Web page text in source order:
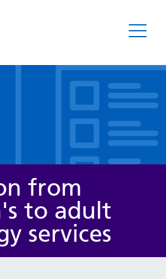
from
to adult
services